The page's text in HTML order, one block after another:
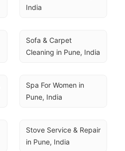
India
Sofa & Carpet
Cleaning in Pune, India
Spa For Women in
Pune, India
Stove Service & Repair
in Pune, India